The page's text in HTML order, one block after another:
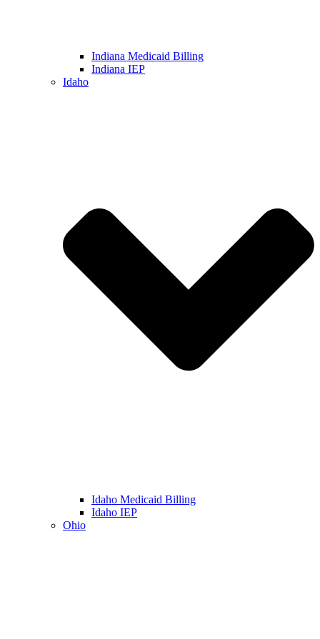
Indiana Medicaid Billing
Indiana IEP
Idaho
Idaho Medicaid Billing
Idaho IEP
Ohio